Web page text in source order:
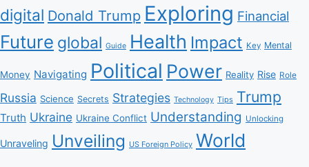
digital Donald Trump Exploring Financial
Future global Guide Health Impact Key Mental
Money Navigating Political Power Reality Rise Role
Russia Science Secrets Strategies Technology Tips Trump
Truth Ukraine Ukraine Conflict Understanding Unlocking
Unraveling Unveiling US Foreign Policy World